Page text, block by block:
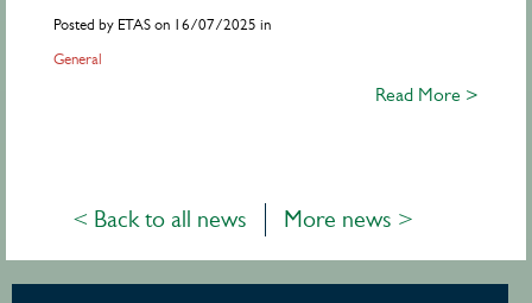
Posted by ETAS on 16/07/2025 in
General
Read More >
< Back to all news More news >